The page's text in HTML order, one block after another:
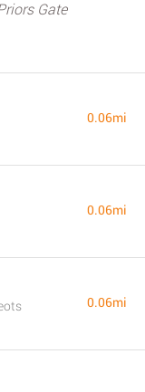
Gate
0.06mi
0.06mi
0.06mi